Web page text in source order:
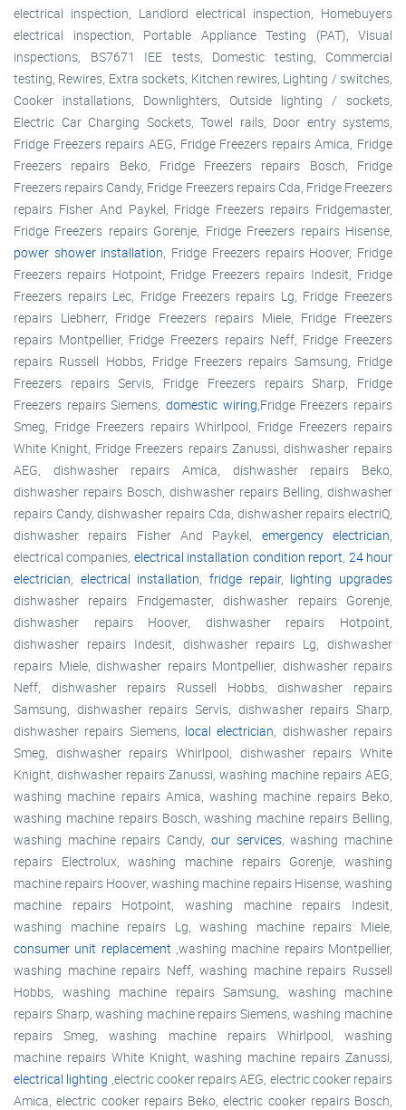
electrical inspection, Landlord electrical inspection, Homebuyers
electrical inspection, Portable Appliance Testing (PAT), Visual
inspections, BS7671 IEE tests, Domestic testing, Commercial
testing, Rewires, Extra sockets, Kitchen rewires, Lighting / switches,
Cooker installations, Downlighters, Outside lighting / sockets,
Electric Car Charging Sockets, Towel rails, Door entry systems,
Fridge Freezers repairs AEG, Fridge Freezers repairs Amica, Fridge
Freezers repairs Beko, Fridge Freezers repairs Bosch, Fridge
Freezers repairs Candy, Fridge Freezers repairs Cda, Fridge Freezers
repairs Fisher And Paykel, Fridge Freezers repairs Fridgemaster,
Fridge Freezers repairs Gorenje, Fridge Freezers repairs Hisense,
power shower installation , Fridge Freezers repairs Hoover, Fridge
Freezers repairs Hotpoint, Fridge Freezers repairs Indesit, Fridge
Freezers repairs Lec, Fridge Freezers repairs Lg, Fridge Freezers
repairs Liebherr, Fridge Freezers repairs Miele, Fridge Freezers
repairs Montpellier, Fridge Freezers repairs Neff, Fridge Freezers
repairs Russell Hobbs, Fridge Freezers repairs Samsung, Fridge
Freezers repairs Servis, Fridge Freezers repairs Sharp, Fridge
Freezers repairs Siemens, domestic wiring ,Fridge Freezers repairs
Smeg, Fridge Freezers repairs Whirlpool, Fridge Freezers repairs
White Knight, Fridge Freezers repairs Zanussi, dishwasher repairs
AEG, dishwasher repairs Amica, dishwasher repairs Beko,
dishwasher repairs Bosch, dishwasher repairs Belling, dishwasher
repairs Candy, dishwasher repairs Cda, dishwasher repairs electriQ,
dishwasher repairs Fisher And Paykel, emergency electrician
electrical companies, electrical installation condition report 24 hour
electrician
electrical installation ,fridge repair, lighting upgrades
dishwasher repairs Fridgemaster, dishwasher repairs Gorenje,
dishwasher repairs Hoover, dishwasher repairs Hotpoint,
dishwasher repairs Indesit, dishwasher repairs Lg, dishwasher
repairs Miele, dishwasher repairs Montpellier, dishwasher repairs
Neff, dishwasher repairs Russell Hobbs, dishwasher repairs
Samsung, dishwasher repairs Servis, dishwasher repairs Sharp,
dishwasher repairs Siemens, local electrician , dishwasher repairs
Smeg, dishwasher repairs Whirlpool, dishwasher repairs White
Knight, dishwasher repairs Zanussi, washing machine repairs AEG,
washing machine repairs Amica, washing machine repairs Beko,
washing machine repairs Bosch, washing machine repairs Belling,
washing machine repairs Candy, our services, washing machine
repairs Electrolux, washing machine repairs Gorenje, washing
machine repairs Hoover, washing machine repairs Hisense, washing
machine repairs Hotpoint, washing machine repairs Indesit,
washing machine repairs Lg, washing machine repairs Miele,
consumer unit replacement ,washing machine repairs Montpellier,
washing machine repairs Neff, washing machine repairs Russell
Hobbs, washing machine repairs Samsung, washing machine
repairs Sharp, washing machine repairs Siemens, washing machine
repairs Smeg, washing machine repairs Whirlpool, washing
machine repairs White Knight, washing machine repairs Zanussi,
electrical lighting ,electric cooker repairs AEG, electric cooker repairs
Amica, electric cooker repairs Beko, electric cooker repairs Bosch,